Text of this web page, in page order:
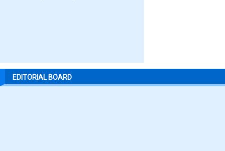
EDITORIAL BOARD